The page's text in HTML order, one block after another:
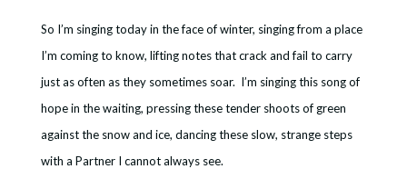
So I’m singing today in the face of winter, singing from a place
I’m coming to know, lifting notes that crack and fail to carry
just as often as they sometimes soar. I’m singing this song of
hope in the waiting, pressing these tender shoots of green
against the snow and ice, dancing these slow, strange steps
with a Partner I cannot always see.